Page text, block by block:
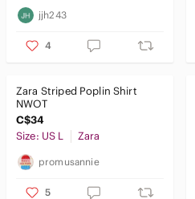
jjh243
4
Zara Striped Poplin Shirt
NWOT
C$34
Size: US L
Zara
promusannie
5